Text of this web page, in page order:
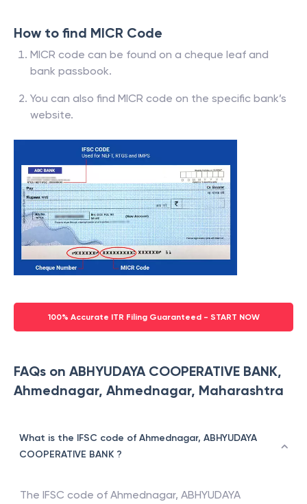
How to find MICR Code
MICR code can be found on a cheque leaf and
bank passbook.
You can also find MICR code on the specific bank’s
website.
100% Accurate ITR Filing Guaranteed - START NOW
FAQs on ABHYUDAYA COOPERATIVE BANK,
Ahmednagar, Ahmednagar, Maharashtra
What is the IFSC code of Ahmednagar, ABHYUDAYA
COOPERATIVE BANK ?
The IFSC code of Ahmednagar, ABHYUDAYA